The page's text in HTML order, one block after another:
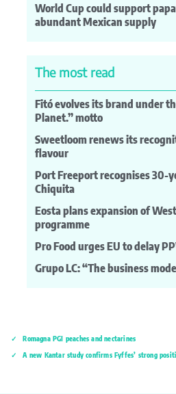
World Cup could support
abundant Mexican supply
The most read
Fitó evolves its brand under
Planet.” motto
Sweetloom renews its
flavour
Port Freeport recognises 30-
Chiquita
Eosta plans expansion of
programme
Pro Food urges EU to delay
Grupo LC: “The business
Romagna PGI peaches and nectarines
A new Kantar study confirms Fyffes’ strong